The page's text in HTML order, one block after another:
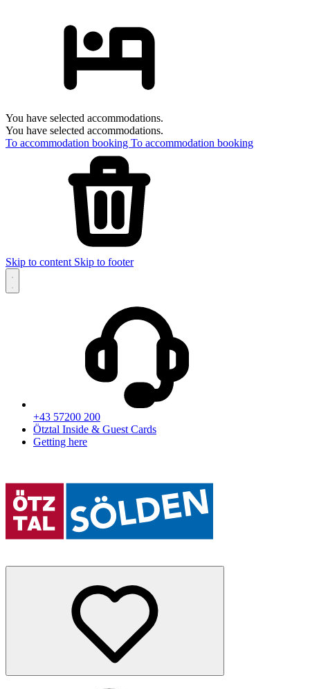
You have selected accommodations.
You have selected accommodations.
To accommodation booking To accommodation booking
Skip to content Skip to footer
+43 57200 200
Ötztal Inside & Guest Cards
Getting here